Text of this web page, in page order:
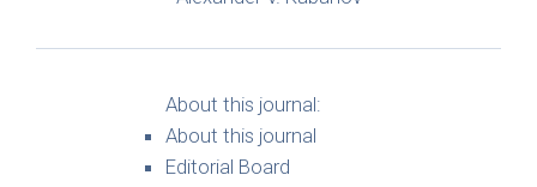
About this journal:
About this journal
Editorial Board